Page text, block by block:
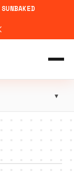
SUNBAKED
▼